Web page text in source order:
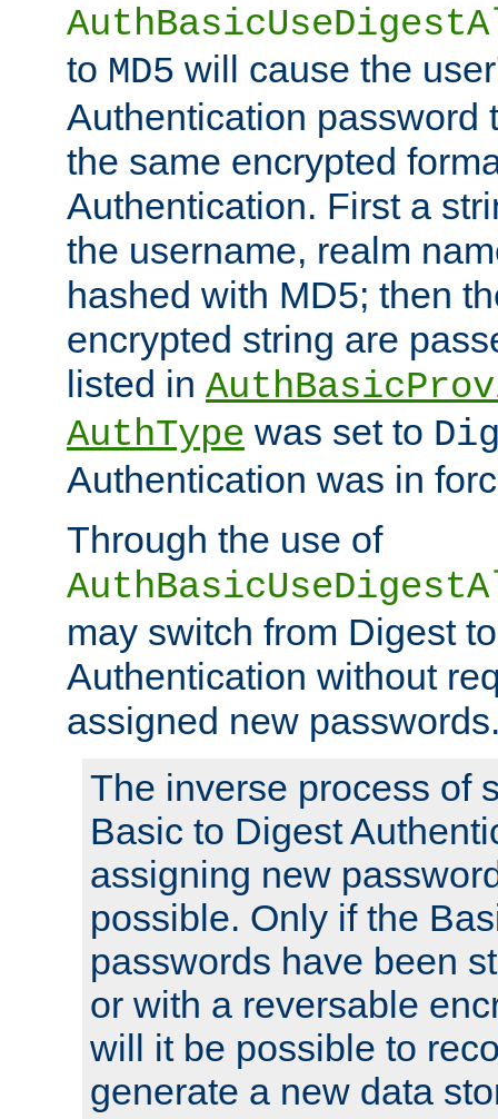
to MD5 will cause the
Authentication password
the same encrypted
Authentication. First a
the username, realm
hashed with MD5; then
encrypted string are
listed in
AuthType was set to
Authentication was in
Through the use of
may switch from Digest
Authentication without
assigned new
The inverse process of
Basic to Digest
assigning new
possible. Only if the
passwords have been
or with a reversable
will it be possible to
generate a new data